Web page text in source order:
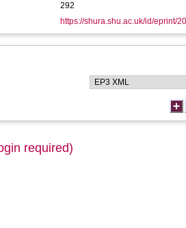
292
https://shura.shu.ac.uk/id/eprint/
required)